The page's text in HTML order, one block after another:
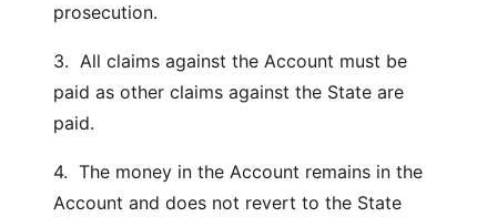
prosecution.
3. All claims against the Account must be
paid as other claims against the State are
paid.
4. The money in the Account remains in the
Account and does not revert to the State